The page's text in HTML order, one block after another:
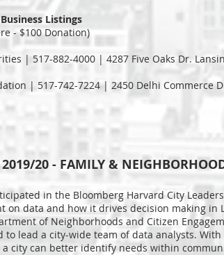
Listings
- $100 Donation)
| 517-882-4000 | 4287 Five Oaks Dr.
| 517-742-7224 | 2450 Delhi Commerce
2019/20 - FAMILY &
in the Bloomberg Harvard City
on data and how it drives decision making in
of Neighborhoods and Citizen
to lead a city-wide team of data analysts. With
a city can better identify needs within